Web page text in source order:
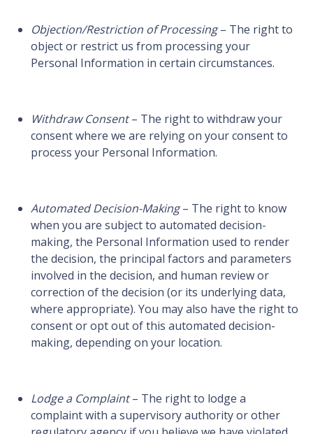
Objection/Restriction of Processing– The right to
object or restrict us from processing your
Personal Information in certain circumstances.
Withdraw Consent– The right to withdraw your
consent where we are relying on your consent to
process your Personal Information.
Automated Decision-Making– The right to know
when you are subject to automated decision-
making, the Personal Information used to render
the decision, the principal factors and parameters
involved in the decision, and human review or
correction of the decision (or its underlying data,
where appropriate). You may also have the right to
consent or opt out of this automated decision-
making, depending on your location.
Lodge a Complaint– The right to lodge a
complaint with a supervisory authority or other